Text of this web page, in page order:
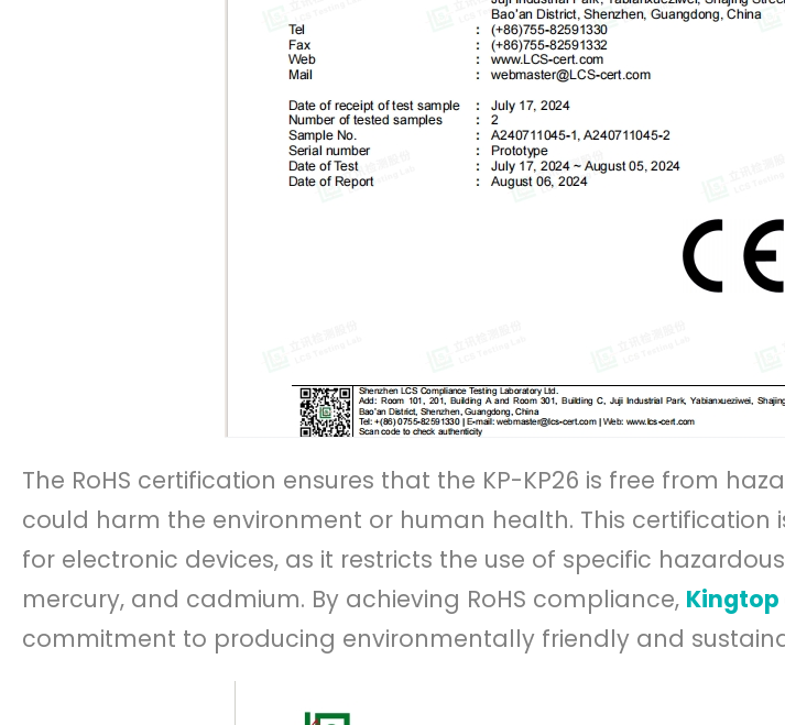
The RoHS certification ensures that the KP-KP26 is free from
could harm the environment or human health. This
for electronic devices, as it restricts the use of specific
mercury, and cadmium. By achieving RoHS compliance, Kingtop
commitment to producing environmentally friendly and